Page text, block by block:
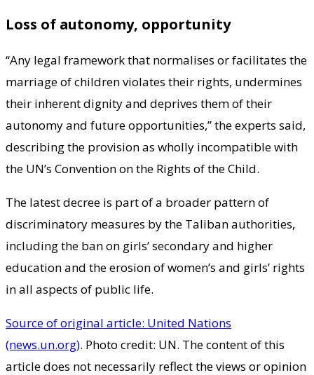
Loss of autonomy, opportunity
“Any legal framework that normalises or facilitates the
marriage of children violates their rights, undermines
their inherent dignity and deprives them of their
autonomy and future opportunities,” the experts said,
describing the provision as wholly incompatible with
the UN’s Convention on the Rights of the Child.
The latest decree is part of a broader pattern of
discriminatory measures by the Taliban authorities,
including the ban on girls’ secondary and higher
education and the erosion of women’s and girls’ rights
in all aspects of public life.
Source of original article: United Nations
(news.un.org). Photo credit: UN. The content of this
article does not necessarily reflect the views or opinion